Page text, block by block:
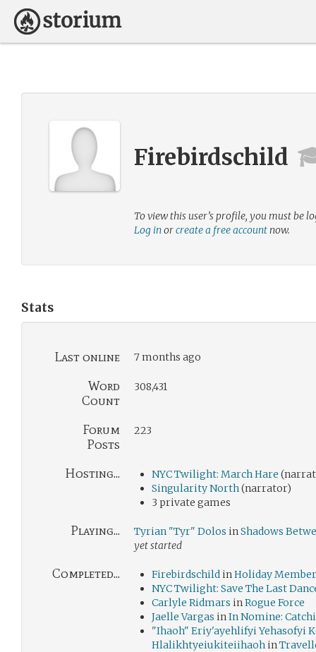
Firebirdschild
To view this user’s profile, you must be
Log inorcreate a free accountnow.
Stats
Last online 7 months ago
Word
Count
308,431
Forum
Posts
223
Hosting... NYC Twilight: March Hare
Singularity North(narrator)
3 private games
Playing... Tyrian "Tyr" Dolos inShadows
yet started
Completed... Firebirdschild inHoliday
NYC Twilight: Save The Last
Carlyle Ridmars inRogue Force
Jaelle Vargas inIn Nomine:
"Ihaoh" Eriy'ayehlifyi Yehasofyi
Hlalikhtyeiukiteiihaoh in